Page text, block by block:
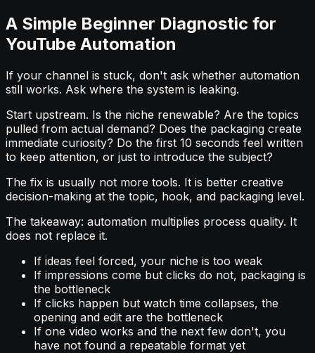
A Simple Beginner Diagnostic for
YouTube Automation
If your channel is stuck, don't ask whether automation
still works. Ask where the system is leaking.
Start upstream. Is the niche renewable? Are the topics
pulled from actual demand? Does the packaging create
immediate curiosity? Do the first 10 seconds feel written
to keep attention, or just to introduce the subject?
The fix is usually not more tools. It is better creative
decision-making at the topic, hook, and packaging level.
The takeaway: automation multiplies process quality. It
does not replace it.
If ideas feel forced, your niche is too weak
If impressions come but clicks do not, packaging is
the bottleneck
If clicks happen but watch time collapses, the
opening and edit are the bottleneck
If one video works and the next few don't, you
have not found a repeatable format yet